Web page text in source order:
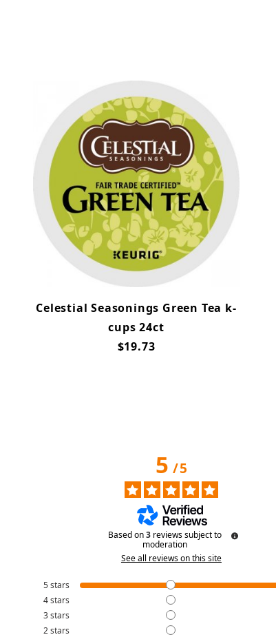
Celestial Seasonings Green Tea k-
cups 24ct
$19.73
5/5
Based on3 reviews subject to
moderation
See all reviews on this site
5stars
4stars
3stars
2stars